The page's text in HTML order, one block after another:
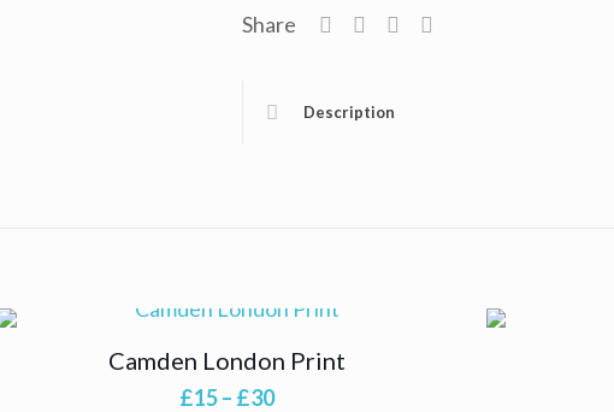
Share
Description
Camden London Print
£15– £30Price